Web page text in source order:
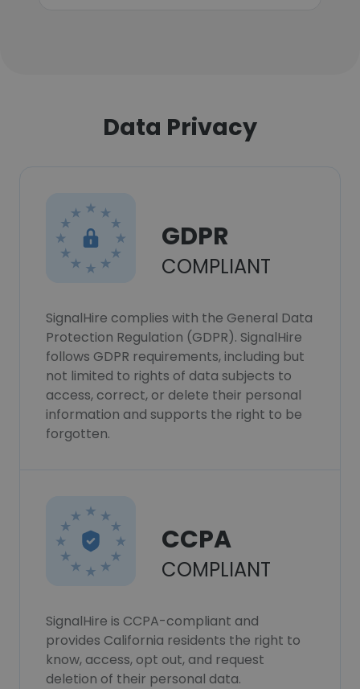
Data Privacy
GDPR
COMPLIANT
SignalHire complies with the General Data
Protection Regulation (GDPR). SignalHire
follows GDPR requirements, including but
not limited to rights of data subjects to
access, correct, or delete their personal
information and supports the right to be
forgotten.
CCPA
COMPLIANT
SignalHire is CCPA-compliant and
provides California residents the right to
know, access, opt out, and request
deletion of their personal data.